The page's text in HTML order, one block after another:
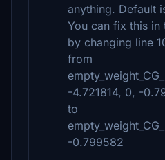
anything. Default
You can fix this
by changing line
from
-4.721814, 0, -
to
-0.799582